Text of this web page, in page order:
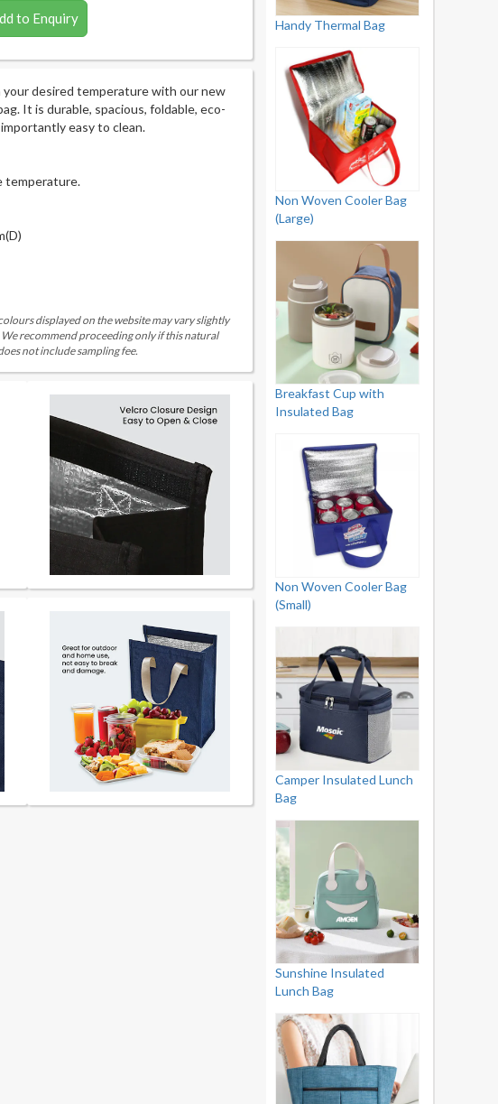
to Enquiry
your desired temperature with our new
It is durable, spacious, foldable, eco-
easy to clean.
temperature.
displayed on the website may vary slightly
recommend proceeding only if this natural
not include sampling fee.
Handy Thermal Bag
Non Woven Cooler Bag
(Large)
Breakfast Cup with
Insulated Bag
Non Woven Cooler Bag
(Small)
Camper Insulated Lunch
Bag
Sunshine Insulated
Lunch Bag